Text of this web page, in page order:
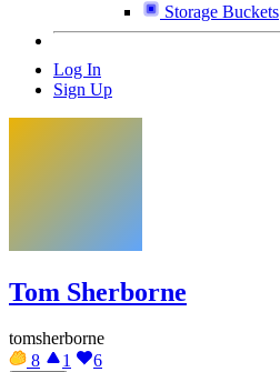
Storage Buckets
Log In
Sign Up
Tom Sherborne
tomsherborne
8
1 6